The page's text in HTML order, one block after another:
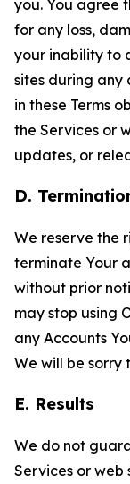
you. You agree
for any loss,
your inability to
sites during any
in these Terms
the Services or
updates, or
D.
We reserve the
terminate Your
without prior
may stop using
any Accounts
We will be sorry
E. Results
We do not
Services or web